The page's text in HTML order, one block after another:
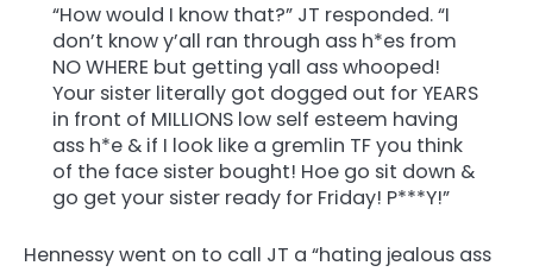
“How would I know that?” JT responded. “I
don’t know y’all ran through ass h*es from
NO WHERE but getting yall ass whooped!
Your sister literally got dogged out for YEARS
in front of MILLIONS low self esteem having
ass h*e & if I look like a gremlin TF you think
of the face sister bought! Hoe go sit down &
go get your sister ready for Friday! P***Y!”
Hennessy went on to call JT a “hating jealous ass